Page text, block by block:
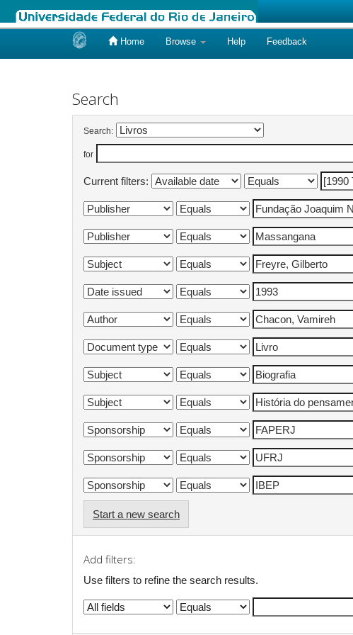
Home Browse Help Feedback
Search
Search:
for
Current filters:
Start a new search
Add filters:
Use filters to refine the search results.